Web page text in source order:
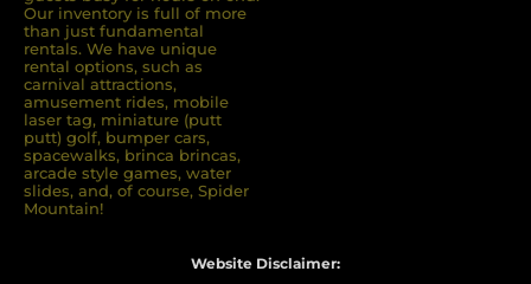
Our inventory is full of more
than just fundamental
rentals. We have unique
rental options, such as
carnival attractions,
amusement rides, mobile
laser tag, miniature (putt
putt) golf, bumper cars,
spacewalks, brinca brincas,
arcade style games, water
slides, and, of course, Spider
Mountain!
Website Disclaimer: